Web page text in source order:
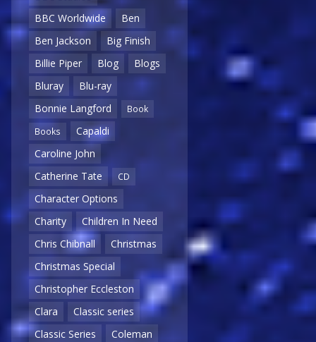
BBC Worldwide
Ben
Ben Jackson
Big Finish
Billie Piper
Blog
Blogs
Bluray
Blu-ray
Bonnie Langford
Book
Books
Capaldi
Caroline John
Catherine Tate
CD
Character Options
Charity
Children In Need
Chris Chibnall
Christmas
Christmas Special
Christopher Eccleston
Clara
Classic series
Classic Series
Coleman